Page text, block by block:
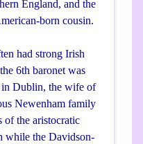
England, and the
born cousin.
had strong Irish
6th baronet was
in Dublin, the wife of
Newenham family
the aristocratic
while the Davidson-